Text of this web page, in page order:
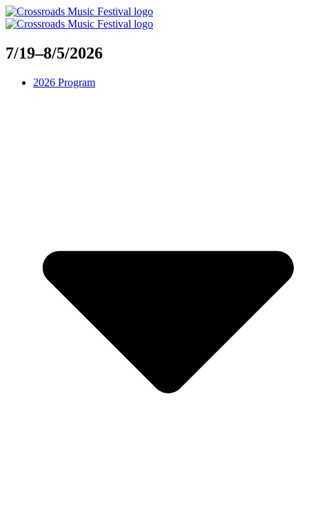
Skip
to
7/19–8/5/2026
2026 Program